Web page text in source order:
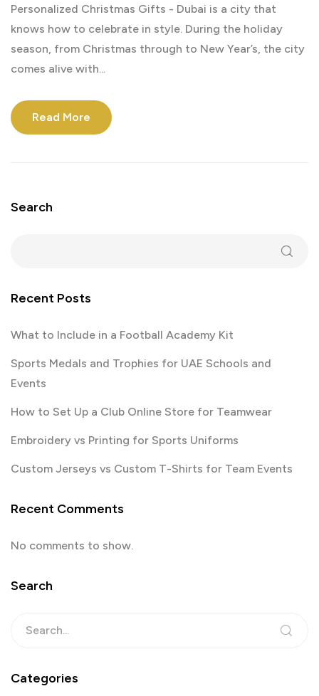
Personalized Christmas Gifts - Dubai is a city that
knows how to celebrate in style. During the holiday
season, from Christmas through to New Year’s, the city
comes alive with...
Read More
Search
Recent Posts
What to Include in a Football Academy Kit
Sports Medals and Trophies for UAE Schools and
Events
How to Set Up a Club Online Store for Teamwear
Embroidery vs Printing for Sports Uniforms
Custom Jerseys vs Custom T-Shirts for Team Events
Recent Comments
No comments to show.
Search
Categories